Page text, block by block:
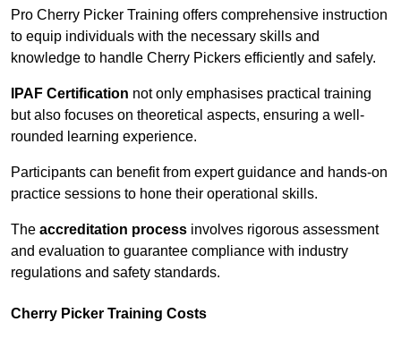
Pro Cherry Picker Training offers comprehensive instruction
to equip individuals with the necessary skills and
knowledge to handle Cherry Pickers efficiently and safely.
IPAF Certification not only emphasises practical training
but also focuses on theoretical aspects, ensuring a well-
rounded learning experience.
Participants can benefit from expert guidance and hands-on
practice sessions to hone their operational skills.
The accreditation process involves rigorous assessment
and evaluation to guarantee compliance with industry
regulations and safety standards.
Cherry Picker Training Costs